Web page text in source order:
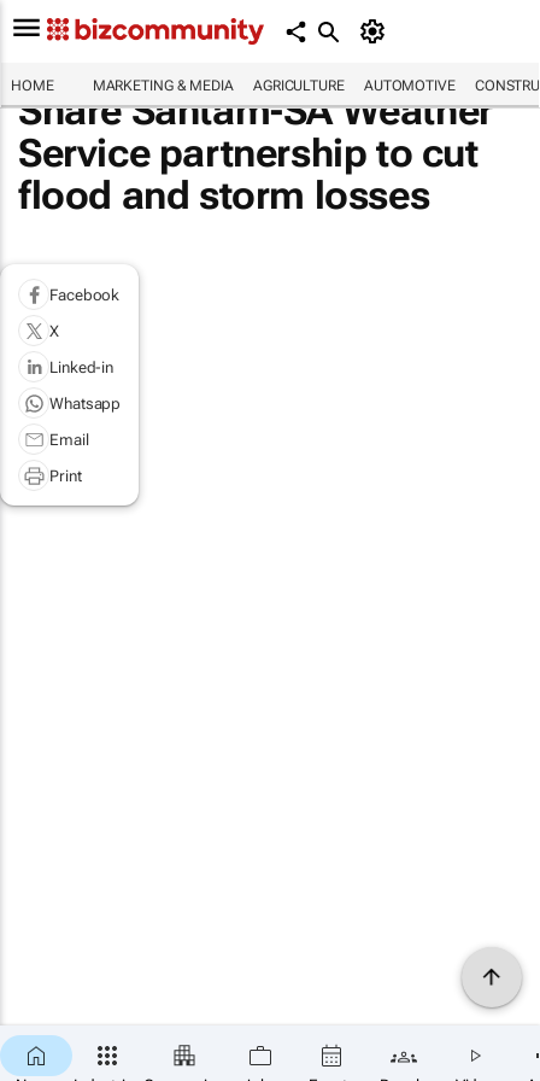
HOME MARKETING & MEDIA AGRICULTURE AUTOMOTIVE
Share Santam-SA Weather
Service partnership to cut
flood and storm losses
Facebook
X
Linked-in
Whatsapp
Email
Print